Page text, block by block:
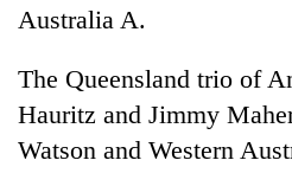
Badimalika's
altitude
appeal
grows
beyond
the
Bodies
at
Australia A.
The Queensland trio of
Hauritz and Jimmy
Watson and Western